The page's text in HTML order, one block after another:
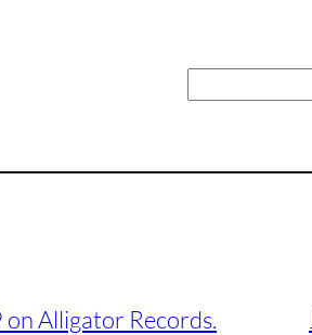
Alligator Records.